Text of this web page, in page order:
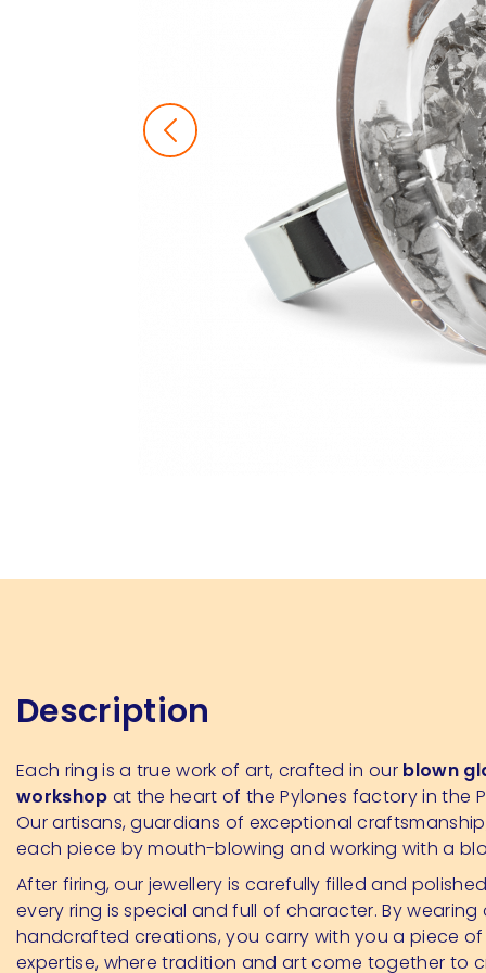
Description
Each ring is a true work of art, crafted in our blown
workshop at the heart of the Pylones factory in the
Our artisans, guardians of exceptional
each piece by mouth-blowing and working with a
After firing, our jewellery is carefully filled and
every ring is special and full of character. By
handcrafted creations, you carry with you a piece of
expertise, where tradition and art come together to